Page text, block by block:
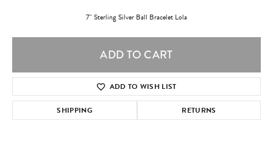
7" Sterling Silver Ball Bracelet Lola
ADD TO CART
ADD TO WISH LIST
SHIPPING RETURNS